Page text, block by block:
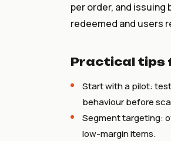
per order, and
redeemed and users
Practical tips
Start with a pilot:
behaviour before
Segment targeting:
low-margin items.